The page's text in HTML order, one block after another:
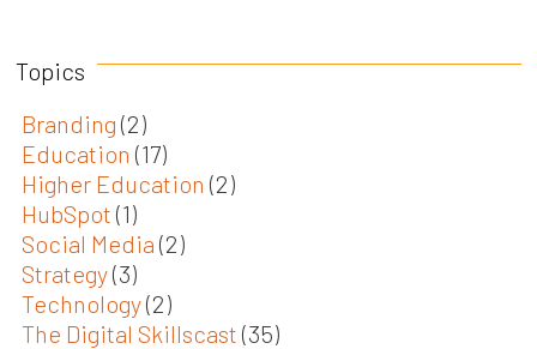
Topics
Branding(2)
Education(17)
Higher Education(2)
HubSpot(1)
Social Media(2)
Strategy(3)
Technology(2)
The Digital Skillscast(35)